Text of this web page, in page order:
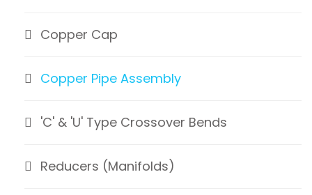
Copper Cap
Copper Pipe Assembly
'C' & 'U' Type Crossover Bends
Reducers (Manifolds)